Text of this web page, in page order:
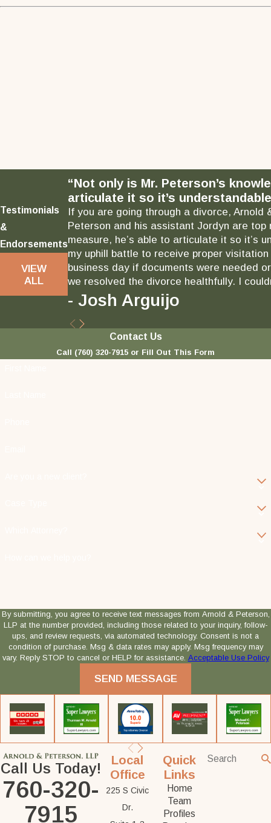
Testimonials
&
Endorsements
VIEW
ALL
“Not only is Mr. Peterson’s
articulate it so it’s
If you are going through a divorce, Arnold
Peterson and his assistant Jordyn are top
measure, he’s able to articulate it so it’s
my uphill battle to receive proper
business day if documents were needed
we resolved the divorce healthfully. I
- Josh Arguijo
Contact Us
Call (760) 320-7915 or Fill Out This Form
By submitting, you agree to receive text messages from Arnold & Peterson,
LLP at the number provided, including those related to your inquiry, follow-
ups, and review requests, via automated technology. Consent is not a
condition of purchase. Msg & data rates may apply. Msg frequency may
vary. Reply STOP to cancel or HELP for assistance. Acceptable Use Policy
SEND MESSAGE
Call Us Today!
760-320-
7915
Local
Office
225 S Civic
Dr.
Quick
Links
Home
Team
Profiles